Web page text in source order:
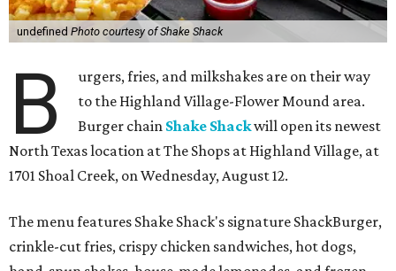
undefined Photo courtesy of Shake Shack
B
urgers, fries, and milkshakes are on their way
to the Highland Village-Flower Mound area.
Burger chain Shake Shackwill open its newest
North Texas location at The Shops at Highland Village, at
1701 Shoal Creek, on Wednesday, August 12.
The menu features Shake Shack's signature ShackBurger,
crinkle-cut fries, crispy chicken sandwiches, hot dogs,